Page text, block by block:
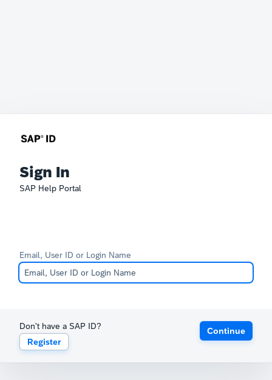
Sign In
SAP Help Portal
Email, User ID or Login Name
Don't have a SAP ID?
Register
Continue